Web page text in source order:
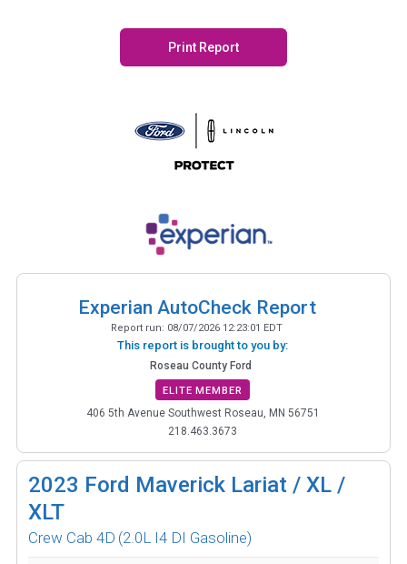
Print Report
Experian AutoCheck Report
Report run: 08/07/2026 12:23:01 EDT
This report is brought to you by:
Roseau County Ford
ELITE MEMBER
406 5th Avenue Southwest Roseau, MN 56751
218.463.3673
2023 Ford Maverick Lariat / XL /
XLT
Crew Cab 4D (2.0L I4 DI Gasoline)